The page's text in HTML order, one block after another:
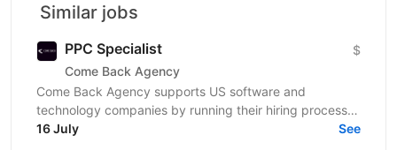
Similar jobs
PPC Specialist
Come Back Agency
$
Come Back Agency supports US software and
technology companies by running their hiring process.
We work with delivery and leadership teams to define
16 July See